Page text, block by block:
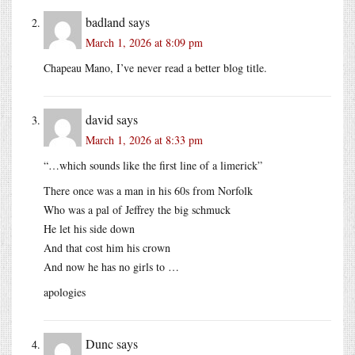
badland says
March 1, 2026 at 8:09 pm
Chapeau Mano, I’ve never read a better blog title.
david says
March 1, 2026 at 8:33 pm
“…which sounds like the first line of a limerick”
There once was a man in his 60s from Norfolk
Who was a pal of Jeffrey the big schmuck
He let his side down
And that cost him his crown
And now he has no girls to …
apologies
Duncsays